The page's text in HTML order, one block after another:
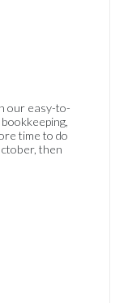
our easy-to-
time to do
then